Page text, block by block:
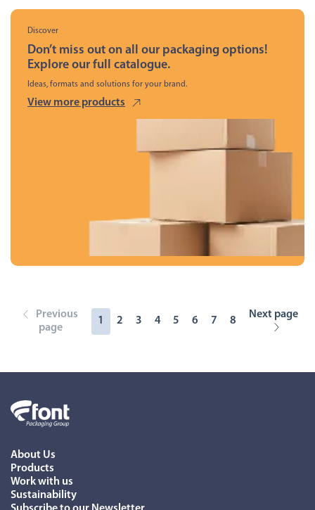
Discover
Don’t miss out on all our packaging options!
Explore our full catalogue.
Ideas, formats and solutions for your brand.
View more products
Previous
page
1 2 3 4 5 6 7 8
Next page
About Us
Products
Work with us
Sustainability